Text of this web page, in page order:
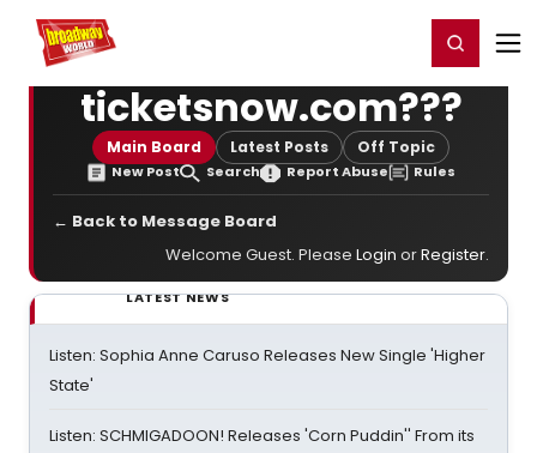
Home For You Register/Login
ticketsnow.com???
Main Board Latest Posts Off Topic
New Post Search Report Abuse Rules
← Back to Message Board
Welcome Guest. Please Login orRegister.
LATEST NEWS
Listen: Sophia Anne Caruso Releases New Single 'Higher
State'
Listen: SCHMIGADOON! Releases 'Corn Puddin'' From its